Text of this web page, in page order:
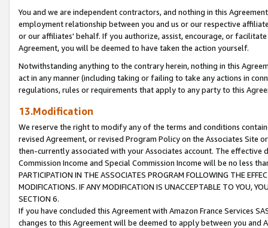
You and we are independent contractors, and nothing in this
employment relationship between you and us or our respective
or our affiliates' behalf. If you authorize, assist, encourage, or
Agreement, you will be deemed to have taken the action yourself.
Notwithstanding anything to the contrary herein, nothing in this
act in any manner (including taking or failing to take any actions in
regulations, rules or requirements that apply to any party to this
13.Modification
We reserve the right to modify any of the terms and conditions
revised Agreement, or revised Program Policy on the Associates
then-currently associated with your Associates account. The
Commission Income and Special Commission Income will be no less
PARTICIPATION IN THE ASSOCIATES PROGRAM FOLLOWING THE
MODIFICATIONS. IF ANY MODIFICATION IS UNACCEPTABLE TO YOU,
SECTION 6.
If you have concluded this Agreement with Amazon France Services
changes to this Agreement will be deemed to apply between you and